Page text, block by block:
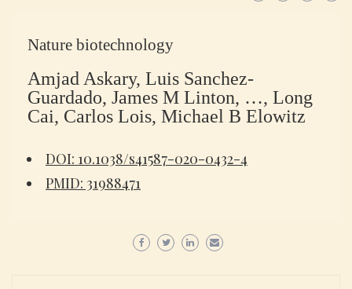
Nature biotechnology
Amjad Askary, Luis Sanchez-
Guardado, James M Linton, …, Long
Cai, Carlos Lois, Michael B Elowitz
DOI: 10.1038/s41587-020-0432-4
PMID: 31988471